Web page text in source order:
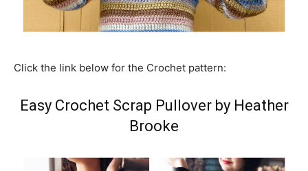
Click the link below for the Crochet pattern:
Easy Crochet Scrap Pullover by Heather
Brooke